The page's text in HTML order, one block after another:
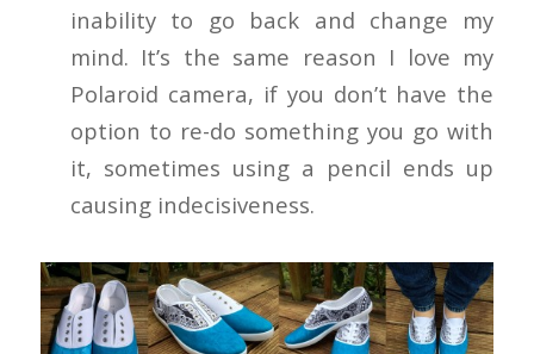
inability to go back and change my
mind. It’s the same reason I love my
Polaroid camera, if you don’t have the
option to re-do something you go with
it, sometimes using a pencil ends up
causing indecisiveness.